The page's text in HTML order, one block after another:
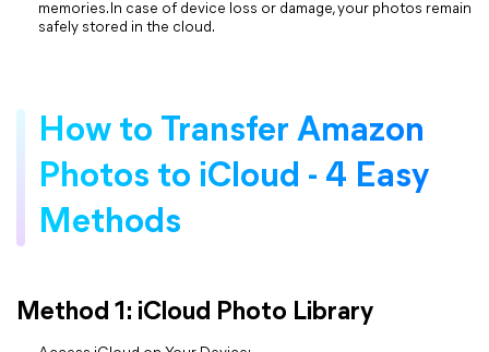
memories. In case of device loss or damage, your photos remain
safely stored in the cloud.
How to Transfer Amazon
Photos to iCloud - 4 Easy
Methods
Method 1: iCloud Photo Library